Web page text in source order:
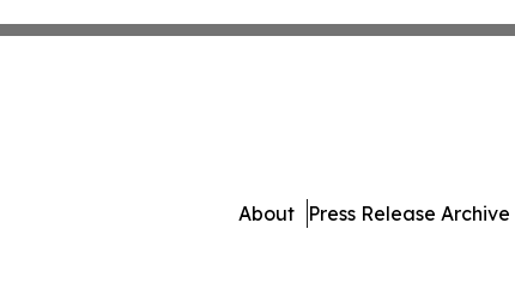
About Press Release Archive